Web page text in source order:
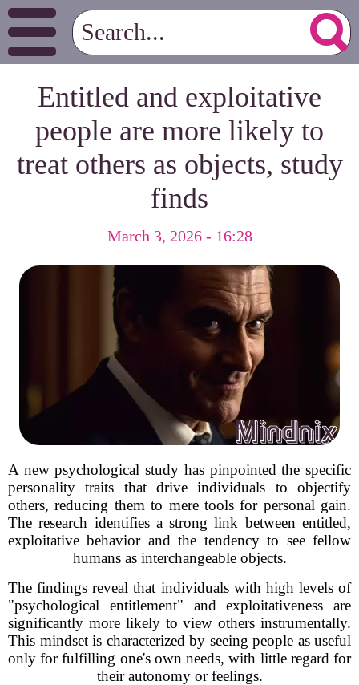
Entitled and exploitative
people are more likely to
treat others as objects, study
finds
March 3, 2026 - 16:28
A new psychological study has pinpointed the specific
personality traits that drive individuals to objectify
others, reducing them to mere tools for personal gain.
The research identifies a strong link between entitled,
exploitative behavior and the tendency to see fellow
humans as interchangeable objects.
The findings reveal that individuals with high levels of
"psychological entitlement" and exploitativeness are
significantly more likely to view others instrumentally.
This mindset is characterized by seeing people as useful
only for fulfilling one's own needs, with little regard for
their autonomy or feelings.